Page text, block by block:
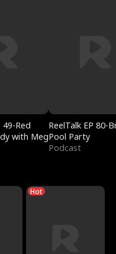
49-Red
with Meg
ReelTalk EP 80-
Pool Party
Podcast
Hot